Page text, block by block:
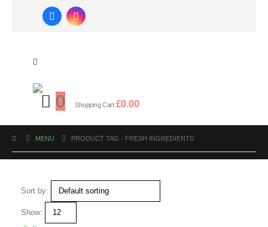
0 Shopping Cart £0.00
MENU PRODUCT TAG - FRESH INGREDIENTS
Sort by:
Show: